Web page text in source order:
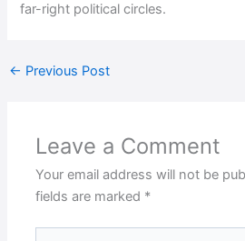
far-right political circles.
← Previous Post
Leave a Comment
Your email address will not be
fields are marked *